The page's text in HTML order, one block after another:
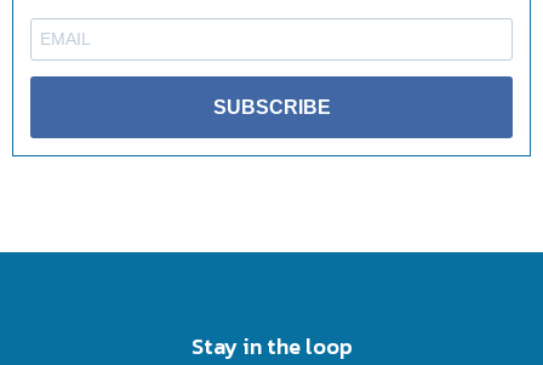
SUBSCRIBE
Stay in the loop